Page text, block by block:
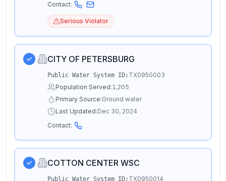
Contact:
Serious Violator
CITY OF PETERSBURG
Public Water System ID: TX0950003
Population Served:1,205
Primary Source:Ground water
Last Updated:Dec 30, 2024
Contact:
COTTON CENTER WSC
Public Water System ID: TX0950014